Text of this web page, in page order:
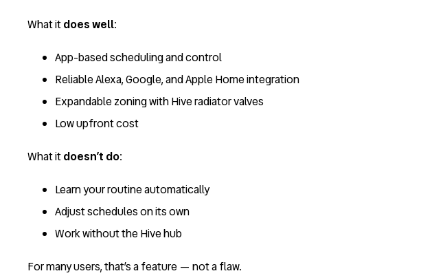
What itdoes well:
App-based scheduling and control
Reliable Alexa, Google, and Apple Home integration
Expandable zoning with Hive radiator valves
Low upfront cost
What itdoesn’t do:
Learn your routine automatically
Adjust schedules on its own
Work without the Hive hub
For many users, that’s a feature — not a flaw.